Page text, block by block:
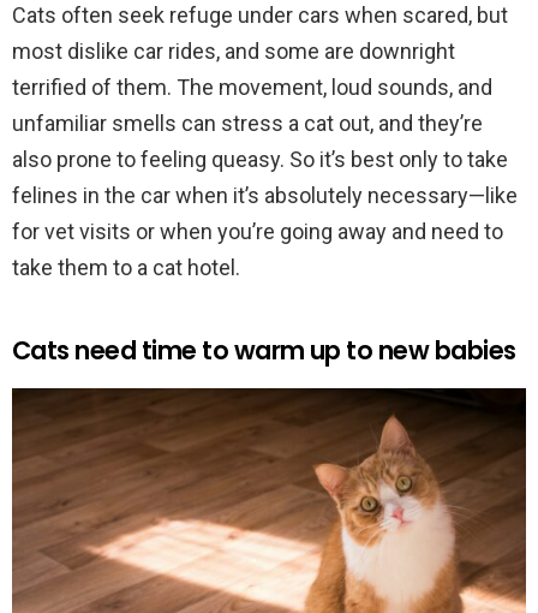
Cats often seek refuge under cars when scared, but
most dislike car rides, and some are downright
terrified of them. The movement, loud sounds, and
unfamiliar smells can stress a cat out, and they’re
also prone to feeling queasy. So it’s best only to take
felines in the car when it’s absolutely necessary—like
for vet visits or when you’re going away and need to
take them to a cat hotel.
Cats need time to warm up to new babies